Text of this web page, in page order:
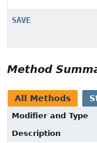
SAVE
Method
All Methods
Modifier and Type
Description